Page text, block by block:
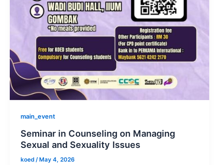
main_event
Seminar in Counseling on Managing
Sexual and Sexuality Issues
koed / May 4, 2026